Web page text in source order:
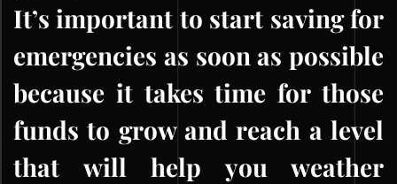
It’s important to start saving for
emergencies as soon as possible
because it takes time for those
funds to grow and reach a level
that will help you weather